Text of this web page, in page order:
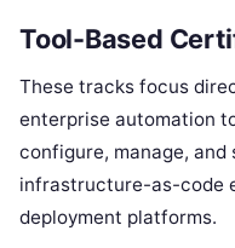
Tool-Based
These tracks focus
enterprise automation
configure, manage,
infrastructure-as-code
deployment platforms.